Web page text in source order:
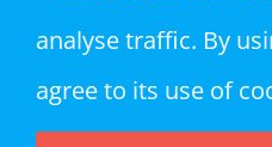
analyse traffic. By
agree to its use of